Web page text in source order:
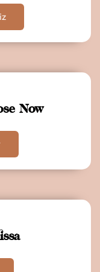
Now